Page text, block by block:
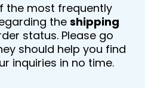
the most frequently
the shipping
status. Please go
should help you find
inquiries in no time.